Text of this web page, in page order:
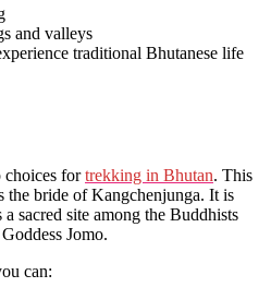
and valleys
traditional Bhutanese life
choices fortrekking in Bhutan. This
the bride of Kangchenjunga. It is
sacred site among the Buddhists
Jomo.
can: